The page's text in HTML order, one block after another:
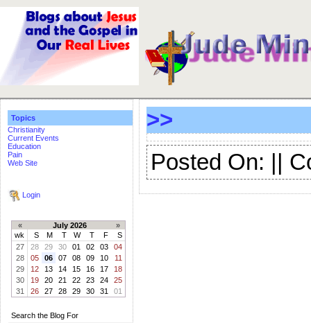
Topics
Christianity
Current Events
Education
Pain
Web Site
Login
« July 2026
»
wk
S M T W T F
S
27
28 29 30 01 02 03
04
28
05 06 07 08 09 10
11
29
12 13 14 15 16 17
18
30
19 20 21 22 23 24
25
31
26 27 28 29 30 31 01
Search the Blog For
>>
Posted On: ||